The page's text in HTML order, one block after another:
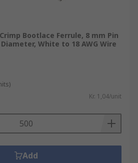
Bootlace Ferrule, 8 mm Pin
White to 18 AWG Wire
Kr. 1,04/unit
Add